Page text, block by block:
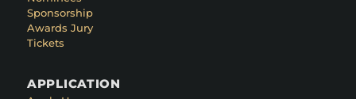
Sponsorship
Awards Jury
Tickets
APPLICATION